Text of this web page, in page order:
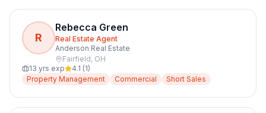
R
Rebecca Green
Real Estate Agent
Anderson Real Estate
Fairfield, OH
13 yrs exp 4.1 (1)
Property Management
Commercial Short Sales